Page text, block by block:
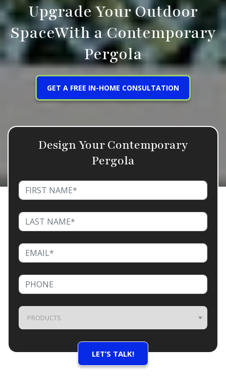
Upgrade Your Outdoor
SpaceWith a Contemporary
Pergola
GET A FREE IN-HOME CONSULTATION
Design Your Contemporary
Pergola
PRODUCTS